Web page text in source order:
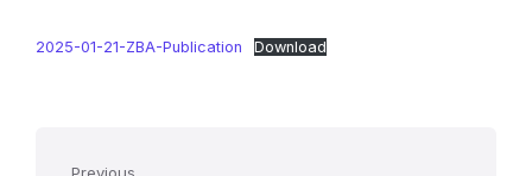
2025-01-21-ZBA-Publication Download
Previous